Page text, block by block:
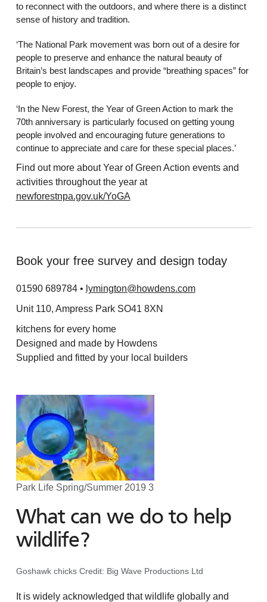
to reconnect with the outdoors, and where there is a distinct
sense of history and tradition.
‘The National Park movement was born out of a desire for
people to preserve and enhance the natural beauty of
Britain’s best landscapes and provide “breathing spaces” for
people to enjoy.
‘In the New Forest, the Year of Green Action to mark the
70th anniversary is particularly focused on getting young
people involved and encouraging future generations to
continue to appreciate and care for these special places.’
Find out more about Year of Green Action events and
activities throughout the year at
newforestnpa.gov.uk/YoGA
Book your free survey and design today
01590 689784 • lymington@howdens.com
Unit 110, Ampress Park SO41 8XN
kitchens for every home
Designed and made by Howdens
Supplied and fitted by your local builders
Park Life Spring/Summer 2019 3
What can we do to help
wildlife?
Goshawk chicks Credit: Big Wave Productions Ltd
It is widely acknowledged that wildlife globally and